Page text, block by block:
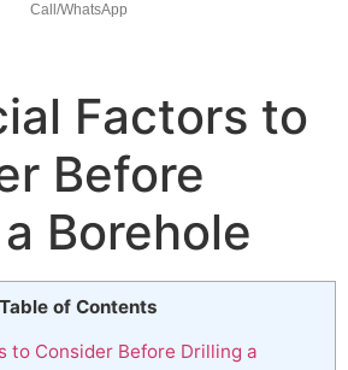
Call/WhatsApp
Factors to
Before
Borehole
Table of Contents
to Consider Before Drilling a